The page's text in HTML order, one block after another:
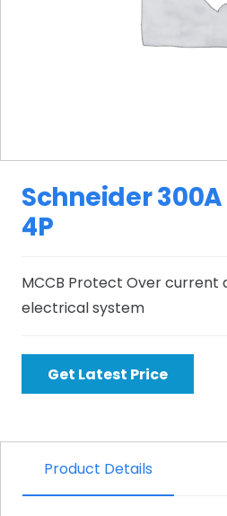
Schneider
4P
MCCB Protect Over current
electrical system
Get Latest Price
Product Details